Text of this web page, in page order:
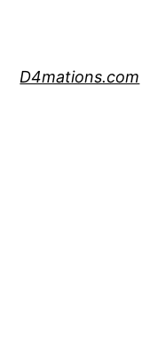
D4mations.com